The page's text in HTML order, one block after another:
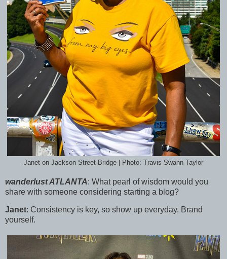
Janet on Jackson Street Bridge | Photo: Travis Swann Taylor
wanderlust ATLANTA: What pearl of wisdom would you
share with someone considering starting a blog?
Janet: Consistency is key, so show up everyday. Brand
yourself.